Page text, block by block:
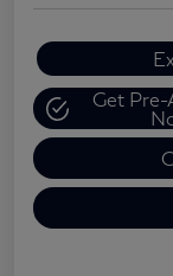
Get Pre-